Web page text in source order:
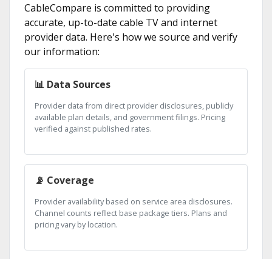
CableCompare is committed to providing
accurate, up-to-date cable TV and internet
provider data. Here's how we source and verify
our information:
📊 Data Sources
Provider data from direct provider disclosures, publicly
available plan details, and government filings. Pricing
verified against published rates.
📡 Coverage
Provider availability based on service area disclosures.
Channel counts reflect base package tiers. Plans and
pricing vary by location.